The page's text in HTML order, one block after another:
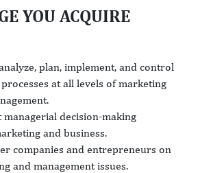
YOU ACQUIRE
plan, implement, and control
at all levels of marketing
managerial decision-making
and business.
companies and entrepreneurs on
and management issues.